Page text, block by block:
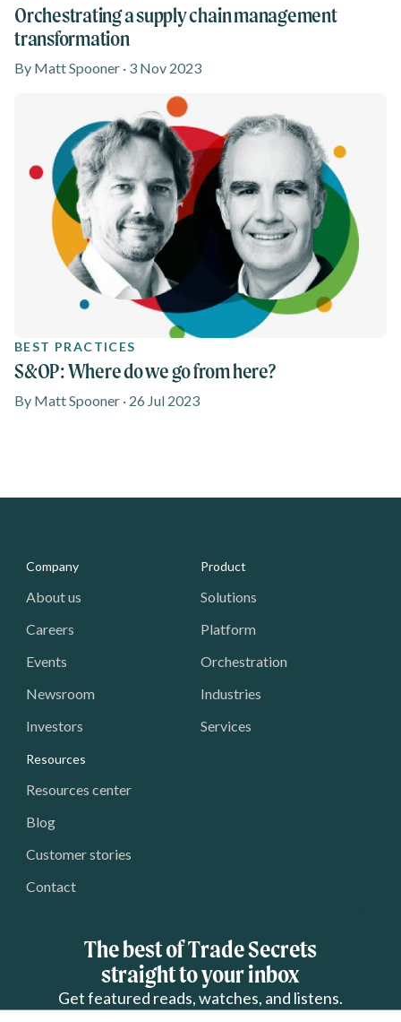
Orchestrating a supply chain management
transformation
By Matt Spooner · 3 Nov 2023
BEST PRACTICES
S&OP: Where do we go from here?
By Matt Spooner · 26 Jul 2023
Media - Footer
Company
About us
Careers
Events
Newsroom
Investors
Product
Solutions
Platform
Orchestration
Industries
Services
Resources
Resources center
Blog
Customer stories
Contact
The best of Trade Secrets
straight to your inbox
Get featured reads, watches, and listens.